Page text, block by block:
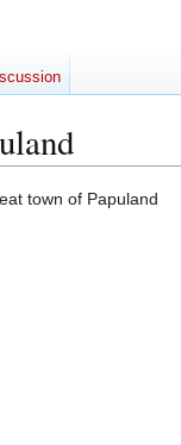
town of Papuland